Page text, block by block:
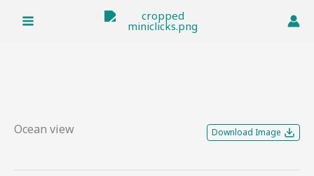
Ocean view Download Image